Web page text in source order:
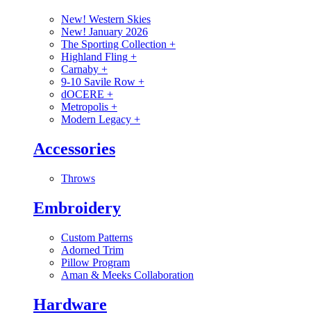
New! Western Skies
New! January 2026
The Sporting Collection +
Highland Fling +
Carnaby +
9-10 Savile Row +
dOCERE +
Metropolis +
Modern Legacy +
Accessories
Throws
Embroidery
Custom Patterns
Adorned Trim
Pillow Program
Aman & Meeks Collaboration
Hardware